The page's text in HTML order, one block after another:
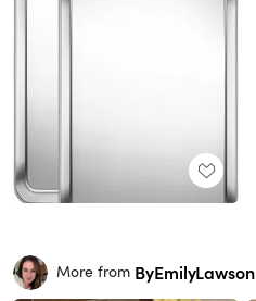
More from ByEmilyLawson